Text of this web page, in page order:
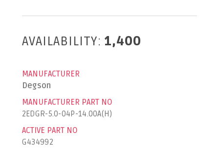
AVAILABILITY: 1,400
MANUFACTURER
Degson
MANUFACTURER PART NO
2EDGR-5.0-04P-14.00A(H)
ACTIVE PART NO
G434992